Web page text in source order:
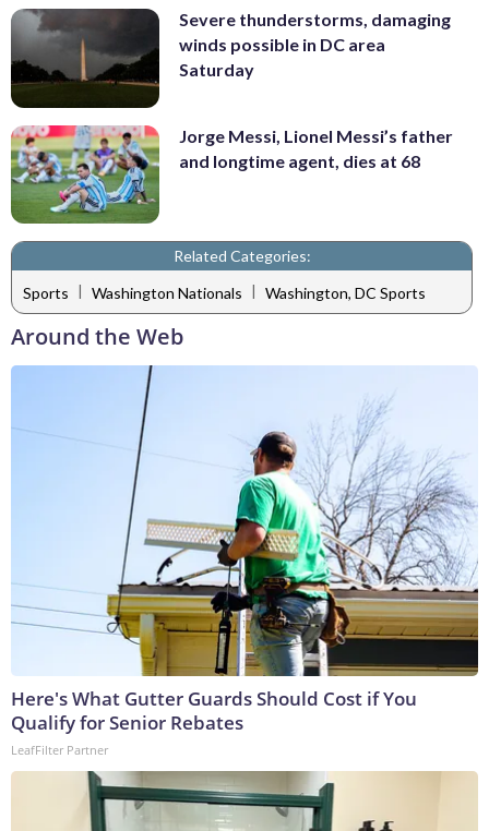
Severe thunderstorms, damaging
winds possible in DC area
Saturday
Jorge Messi, Lionel Messi’s father
and longtime agent, dies at 68
Related Categories:
Sports | Washington Nationals | Washington, DC Sports
Around the Web
Here's What Gutter Guards Should Cost if You
Qualify for Senior Rebates
LeafFilter Partner